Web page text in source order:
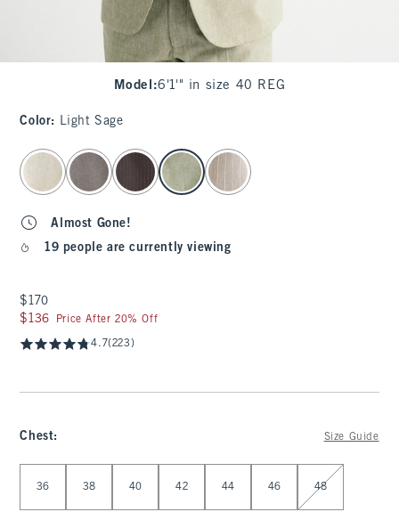
Model :6'1'" in size 40 REG
Color: Light Sage
select color
Almost Gone!
19 people are currently viewing
$170
$170
$136
$136 Price After 20% Off
4.7(223)
Chest: Size Guide
36 38 40 42 44 46 48